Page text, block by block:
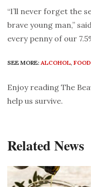
“I’ll never forget the
brave young man,”
every penny of our
SEE MORE: ALCOHOL, FOOD
Enjoy reading The
help us survive.
Related News